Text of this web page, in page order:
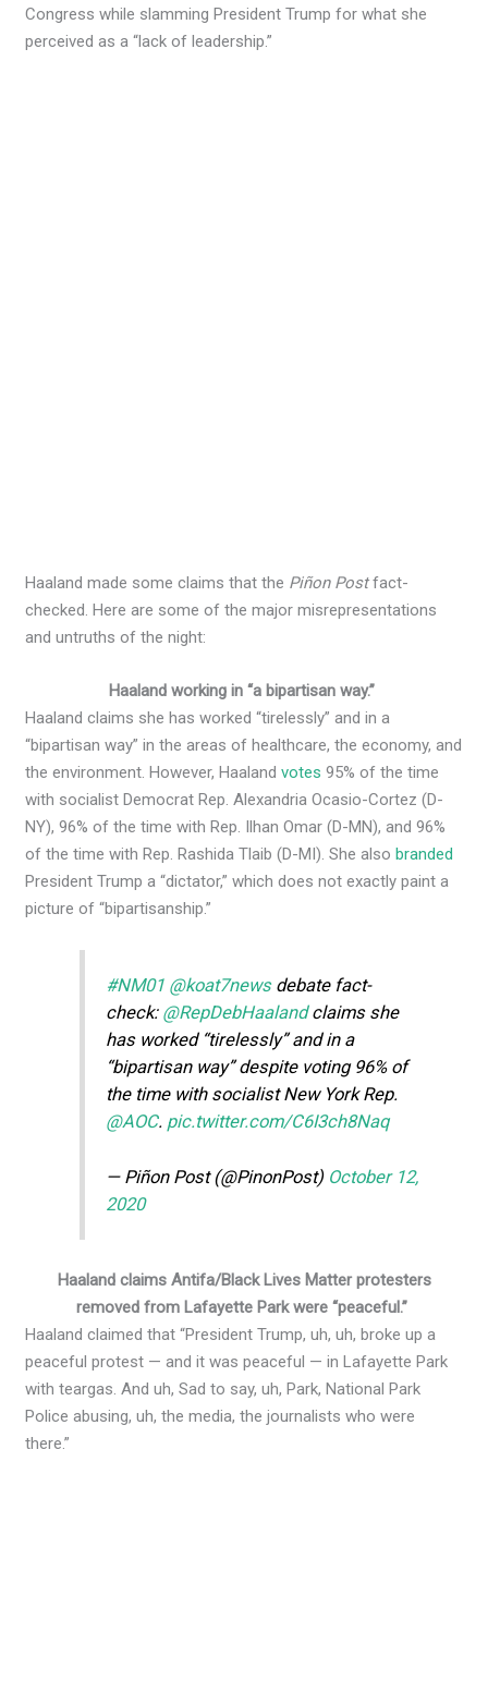
Congress while slamming President Trump for what she
perceived as a “lack of leadership.”
Haaland made some claims that the Piñon Postfact-
checked. Here are some of the major misrepresentations
and untruths of the night:
Haaland working in “a bipartisan way.”
Haaland claims she has worked “tirelessly” and in a
“bipartisan way” in the areas of healthcare, the economy, and
the environment. However, Haalandvotes 95% of the time
with socialist Democrat Rep. Alexandria Ocasio-Cortez (D-
NY), 96% of the time with Rep. Ilhan Omar (D-MN), and 96%
of the time with Rep. Rashida Tlaib (D-MI). She also branded
President Trump a “dictator,” which does not exactly paint a
picture of “bipartisanship.”
#NM01 @koat7newsdebate fact-
check: @RepDebHaalandclaims she
has worked “tirelessly” and in a
“bipartisan way” despite voting 96% of
the time with socialist New York Rep.
@AOC. pic.twitter.com/C6I3ch8Naq
— Piñon Post (@PinonPost) October 12,
2020
Haaland claims Antifa/Black Lives Matter protesters
removed from Lafayette Park were “peaceful.”
Haaland claimed that “President Trump, uh, uh, broke up a
peaceful protest — and it was peaceful — in Lafayette Park
with teargas. And uh, Sad to say, uh, Park, National Park
Police abusing, uh, the media, the journalists who were
there.”